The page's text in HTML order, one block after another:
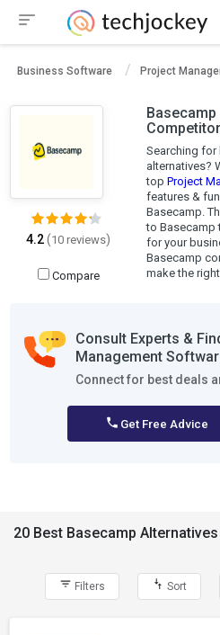
Business Software Project
4.2(10 reviews)
Compare
Searching for
alternatives?
top Project
features &
Basecamp.
to Basecamp
for your
Basecamp
make the
Consult Experts &
Management
Connect for best deals
Get Free Advice
20 Best Basecamp
Filters Sort